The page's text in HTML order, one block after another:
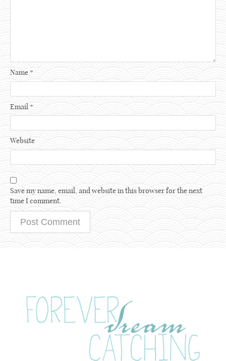
Name *
Email *
Website
Save my name, email, and website in this browser for the next
time I comment.